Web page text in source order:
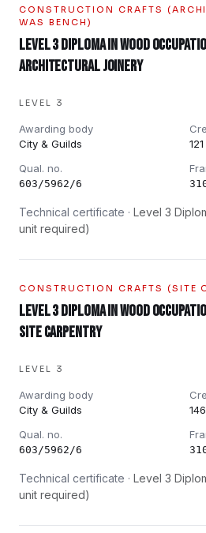
CONSTRUCTION CRAFTS
WAS BENCH)
Level 3 Diploma in Wood
Architectural Joinery
LEVEL 3
Awarding body
City & Guilds
121
Qual. no.
603/5962/6
Technical certificate · Level 3
unit required)
CONSTRUCTION CRAFTS (SITE
Level 3 Diploma in Wood
Site Carpentry
LEVEL 3
Awarding body
City & Guilds
146
Qual. no.
603/5962/6
Technical certificate · Level 3
unit required)